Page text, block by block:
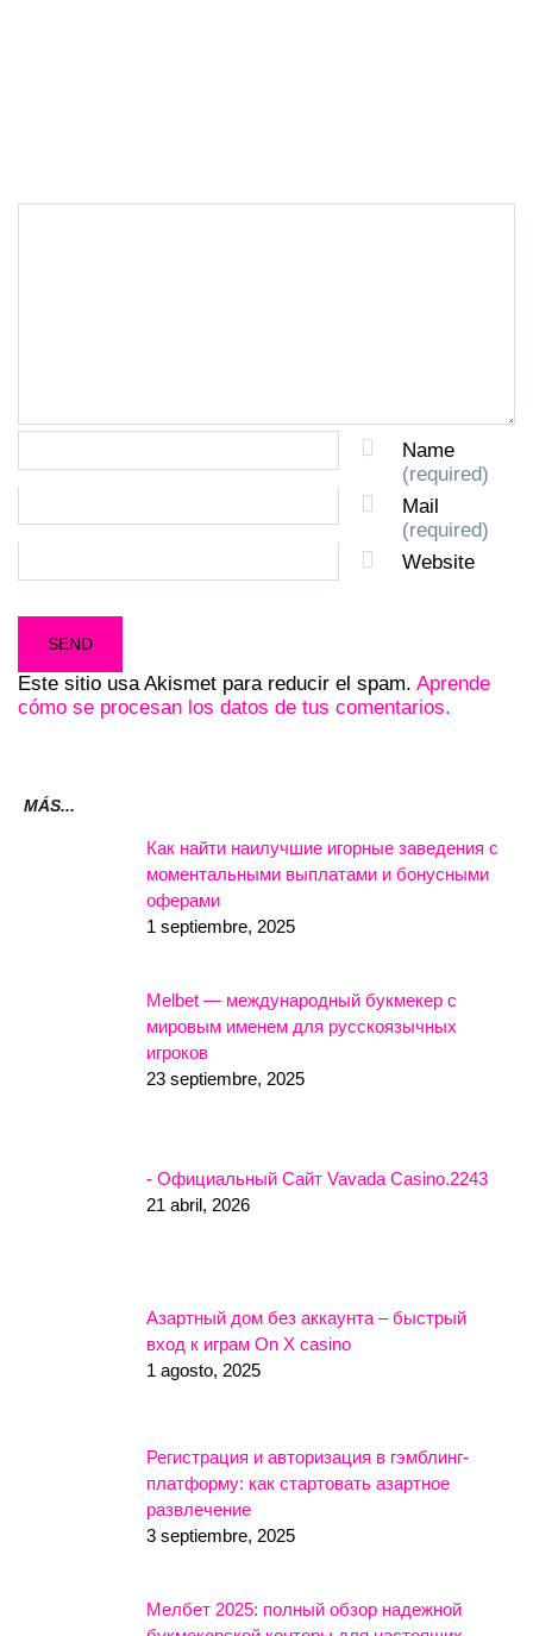
Name
(required)
Mail
(required)
Website
Este sitio usa Akismet para reducir el spam. Aprende
cómo se procesan los datos de tus comentarios.
MÁS...
Как найти наилучшие игорные заведения с
моментальными выплатами и бонусными
оферами
1 septiembre, 2025
Melbet — международный букмекер с
мировым именем для русскоязычных
игроков
23 septiembre, 2025
- Официальный Сайт Vavada Casino.2243
21 abril, 2026
Азартный дом без аккаунта – быстрый
вход к играм On X casino
1 agosto, 2025
Регистрация и авторизация в гэмблинг-
платформу: как стартовать азартное
развлечение
3 septiembre, 2025
Мелбет 2025: полный обзор надежной